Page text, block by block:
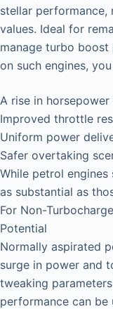
stellar performance,
values. Ideal for
manage turbo boost
on such engines,
A rise in
Improved throttle
Uniform power
Safer overtaking
While petrol engines
as substantial as
For Non-
Potential
Normally aspirated
surge in power and
tweaking
performance can be